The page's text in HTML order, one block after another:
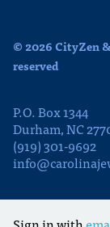
© 2026 CityZen
reserved
P.O. Box 1344
Durham, NC
(919) 301-9692